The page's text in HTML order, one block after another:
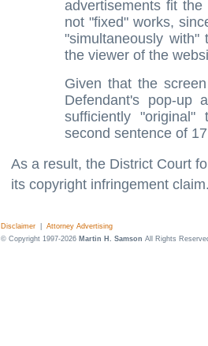
advertisements fit
not "fixed" works,
"simultaneously with"
the viewer of the
Given that the
Defendant's pop-
sufficiently
second sentence of
As a result, the District Court
its copyright infringement
Disclaimer
Attorney Advertising
© Copyright 1997-2026 Martin H. Samson All Rights